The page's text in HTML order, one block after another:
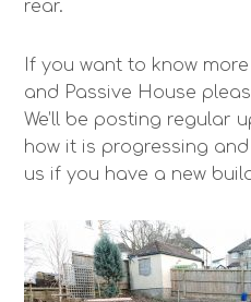
rear.
If you want to know
and Passive House
We’ll be posting regular
how it is progressing
us if you have a new